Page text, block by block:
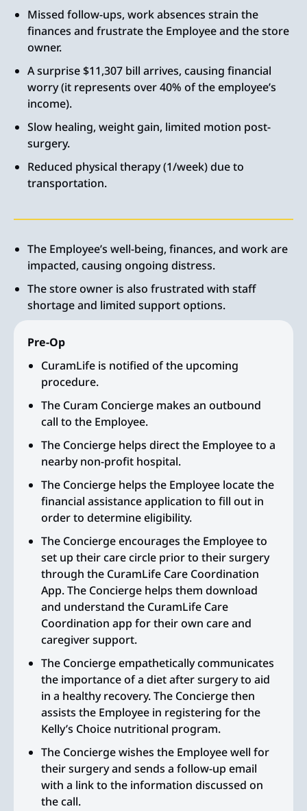
Missed follow-ups, work absences strain the
finances and frustrate the Employee and the store
owner.
A surprise $11,307 bill arrives, causing financial
worry (it represents over 40% of the employee’s
income).
Slow healing, weight gain, limited motion post-
surgery.
Reduced physical therapy (1/week) due to
transportation.
The Employee’s well-being, finances, and work are
impacted, causing ongoing distress.
The store owner is also frustrated with staff
shortage and limited support options.
Pre-Op
CuramLife is notified of the upcoming
procedure.
The Curam Concierge makes an outbound
call to the Employee.
The Concierge helps direct the Employee to a
nearby non-profit hospital.
The Concierge helps the Employee locate the
financial assistance application to fill out in
order to determine eligibility.
The Concierge encourages the Employee to
set up their care circle prior to their surgery
through the CuramLife Care Coordination
App. The Concierge helps them download
and understand the CuramLife Care
Coordination app for their own care and
caregiver support.
The Concierge empathetically communicates
the importance of a diet after surgery to aid
in a healthy recovery. The Concierge then
assists the Employee in registering for the
Kelly’s Choice nutritional program.
The Concierge wishes the Employee well for
their surgery and sends a follow-up email
with a link to the information discussed on
the call.